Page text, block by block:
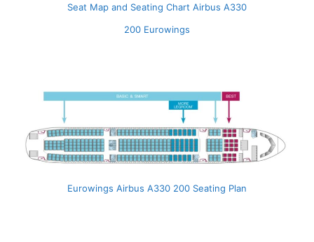
Seat Map and Seating Chart Airbus A330
200 Eurowings
Eurowings Airbus A330 200 Seating Plan